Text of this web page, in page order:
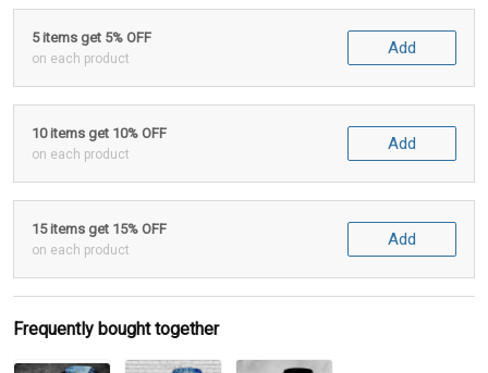
5 items get 5% OFF
on each product
Add
10 items get 10% OFF
on each product
Add
15 items get 15% OFF
on each product
Add
Frequently bought together